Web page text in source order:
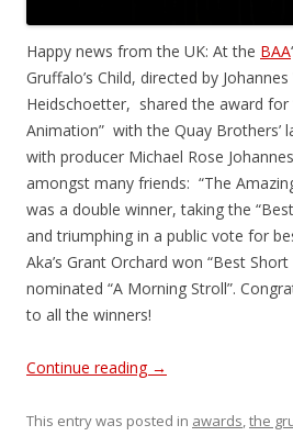
Happy news from the UK: At the BAA
Gruffalo’s Child, directed by
Heidschoetter, shared the award for
Animation” with the Quay Brothers’
with producer Michael Rose
amongst many friends: “The
was a double winner, taking the “Best
and triumphing in a public vote for
Aka’s Grant Orchard won “Best
nominated “A Morning Stroll”.
to all the winners!
Continue reading →
This entry was posted in awards,the